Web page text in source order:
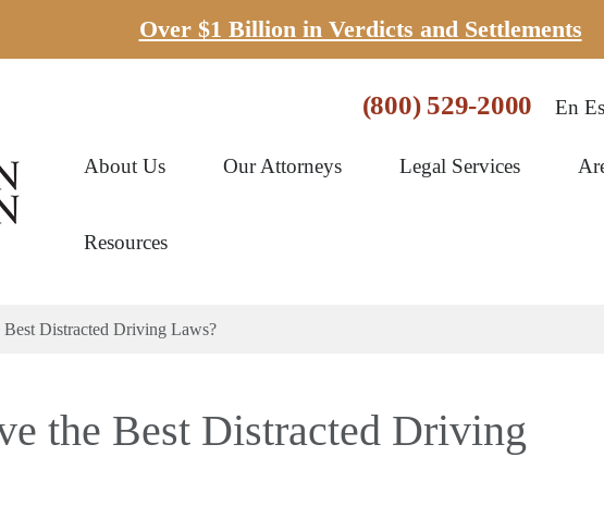
Over $1 Billion in Verdicts and Settlements
(800) 529-2000 En
About Us Our Attorneys Legal Services
Resources
Best Distracted Driving Laws?
the Best Distracted Driving